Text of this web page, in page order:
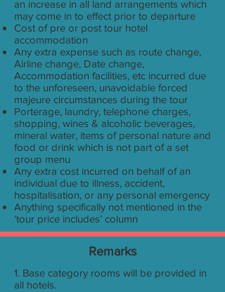
an increase in all land arrangements which
may come in to effect prior to departure
Cost of pre or post tour hotel
accommodation
Any extra expense such as route change,
Airline change, Date change,
Accommodation facilities, etc incurred due
to the unforeseen, unavoidable forced
majeure circumstances during the tour
Porterage, laundry, telephone charges,
shopping, wines & alcoholic beverages,
mineral water, items of personal nature and
food or drink which is not part of a set
group menu
Any extra cost incurred on behalf of an
individual due to illness, accident,
hospitalisation, or any personal emergency
Anything specifically not mentioned in the
‘tour price includes’ column
Remarks
1. Base category rooms will be provided in
all hotels.